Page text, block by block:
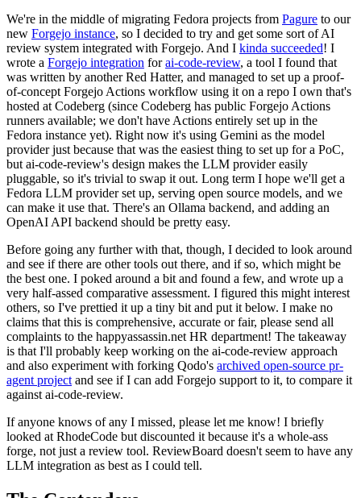
We're in the middle of migrating Fedora projects from Pagure to our
new Forgejo instance, so I decided to try and get some sort of AI
review system integrated with Forgejo. And I kinda succeeded! I
wrote a Forgejo integration forai-code-review, a tool I found that
was written by another Red Hatter, and managed to set up a proof-
of-concept Forgejo Actions workflow using it on a repo I own that's
hosted at Codeberg (since Codeberg has public Forgejo Actions
runners available; we don't have Actions entirely set up in the
Fedora instance yet). Right now it's using Gemini as the model
provider just because that was the easiest thing to set up for a PoC,
but ai-code-review's design makes the LLM provider easily
pluggable, so it's trivial to swap it out. Long term I hope we'll get a
Fedora LLM provider set up, serving open source models, and we
can make it use that. There's an Ollama backend, and adding an
OpenAI API backend should be pretty easy.
Before going any further with that, though, I decided to look around
and see if there are other tools out there, and if so, which might be
the best one. I poked around a bit and found a few, and wrote up a
very half-assed comparative assessment. I figured this might interest
others, so I've prettied it up a tiny bit and put it below. I make no
claims that this is comprehensive, accurate or fair, please send all
complaints to the happyassassin.net HR department! The takeaway
is that I'll probably keep working on the ai-code-review approach
and also experiment with forking Qodo's archived open-source pr-
agent project and see if I can add Forgejo support to it, to compare it
against ai-code-review.
If anyone knows of any I missed, please let me know! I briefly
looked at RhodeCode but discounted it because it's a whole-ass
forge, not just a review tool. ReviewBoard doesn't seem to have any
LLM integration as best as I could tell.